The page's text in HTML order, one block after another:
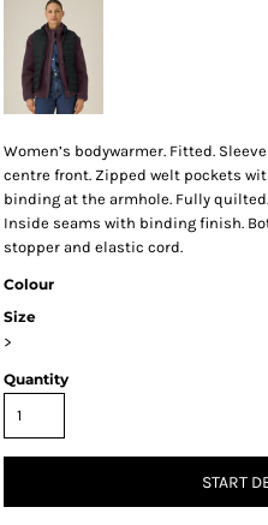
Women’s bodywarmer. Fitted.
centre front. Zipped welt pockets
binding at the armhole. Fully
Inside seams with binding finish.
stopper and elastic cord.
Colour
Size
>
Quantity
START